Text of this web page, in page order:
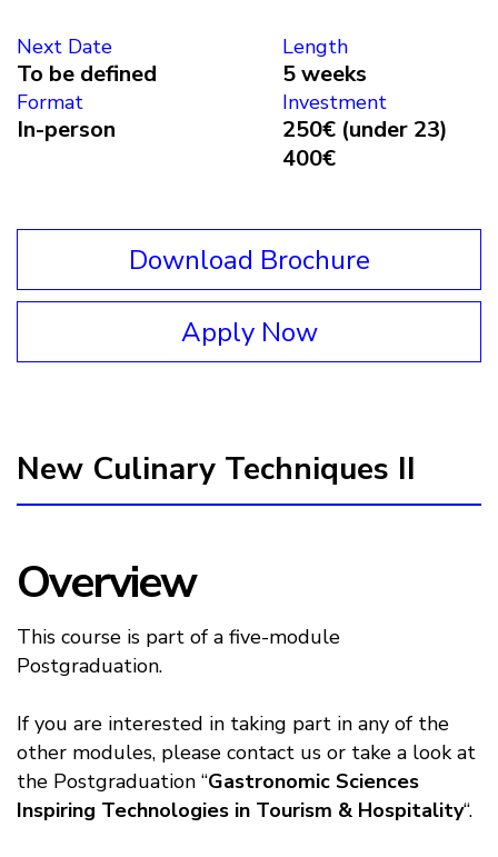
Next Date
To be defined
Length
5 weeks
Format
In-person
Investment
250€ (under 23)
400€
Download Brochure
Apply Now
New Culinary Techniques II
Overview
This course is part of a five-module
Postgraduation.
If you are interested in taking part in any of the
other modules, please contact us or take a look at
the Postgraduation “Gastronomic Sciences
Inspiring Technologies in Tourism & Hospitality“.